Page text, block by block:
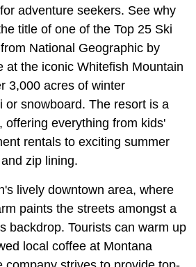
adventure seekers. See why
title of one of the Top 25 Ski
National Geographic by
at the iconic Whitefish Mountain
3,000 acres of winter
or snowboard. The resort is a
offering everything from kids'
rentals to exciting summer
zip lining.
lively downtown area, where
paints the streets amongst a
backdrop. Tourists can warm up
local coffee at Montana